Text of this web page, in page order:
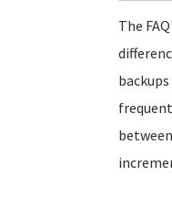
The